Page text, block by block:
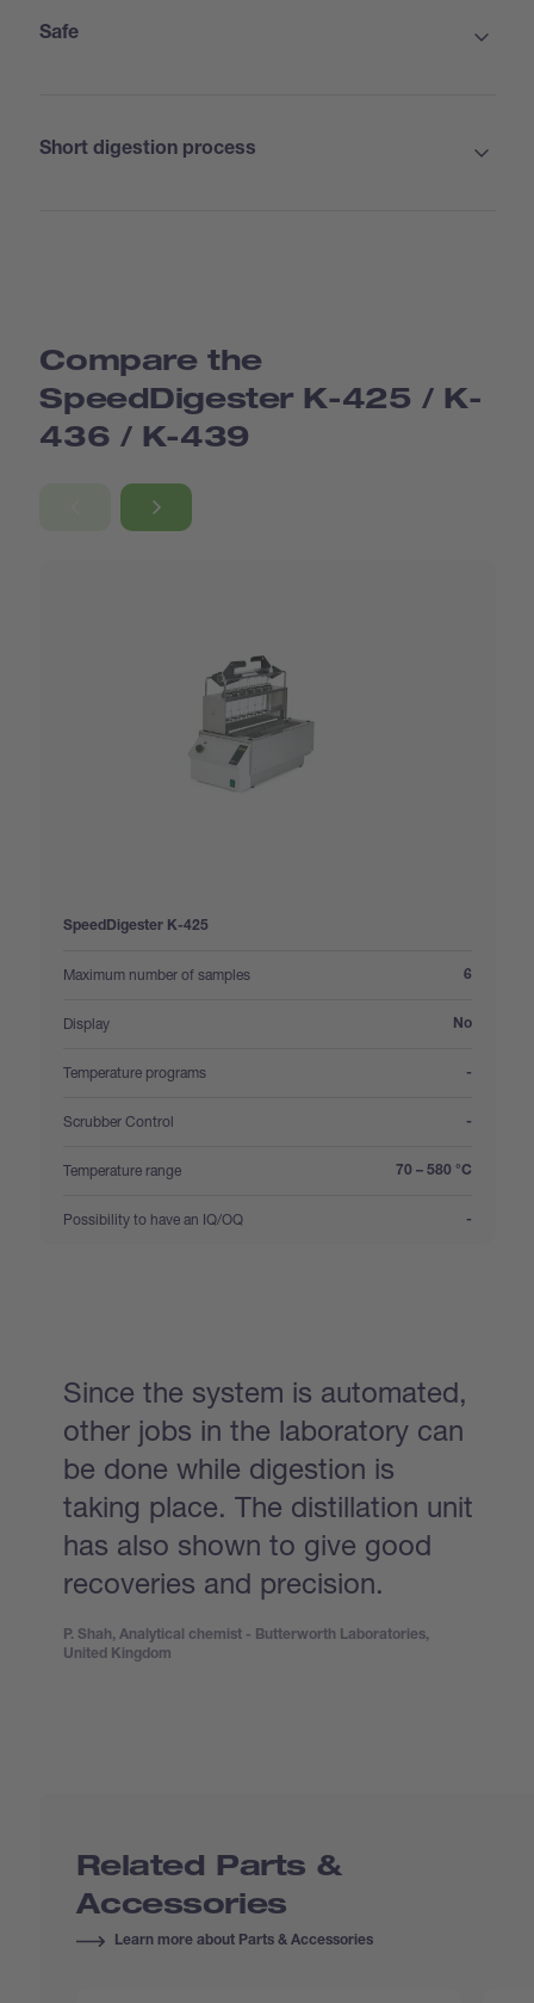
Safe
Short digestion process
Compare the
SpeedDigester K-425 / K-
436 / K-439
SpeedDigester K-425
Maximum number of samples
: 6
Display
: No
Temperature programs
: -
Scrubber Control
: -
Temperature range
: 70 – 580 °C
Possibility to have an IQ/OQ
: -
Since the system is automated,
other jobs in the laboratory can
be done while digestion is
taking place. The distillation unit
has also shown to give good
recoveries and precision.
P. Shah, Analytical chemist - Butterworth Laboratories,
United Kingdom
Related Parts &
Accessories
Learn more about Parts & Accessories